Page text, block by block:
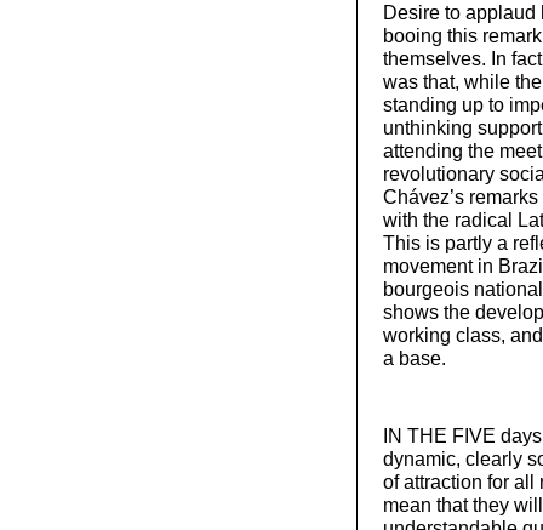
Desire to
booing this
themselves. In
was that, while
standing up to
unthinking
attending the
revolutionary
Chávez’s
with the radical
This is partly a
movement in
bourgeois
shows the
working class,
a base.
IN THE FIVE
dynamic, clearly
of attraction for all
mean that they